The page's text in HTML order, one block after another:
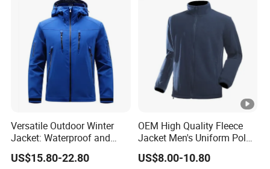
Versatile Outdoor Winter
Jacket: Waterproof and
Windproof Features
Outdoor Jacket
US$15.80-22.80
OEM High Quality Fleece
Jacket Men's Uniform Polar
Fleece Jacket Outdoor
Fashion Clothing Jacket
US$8.00-10.80